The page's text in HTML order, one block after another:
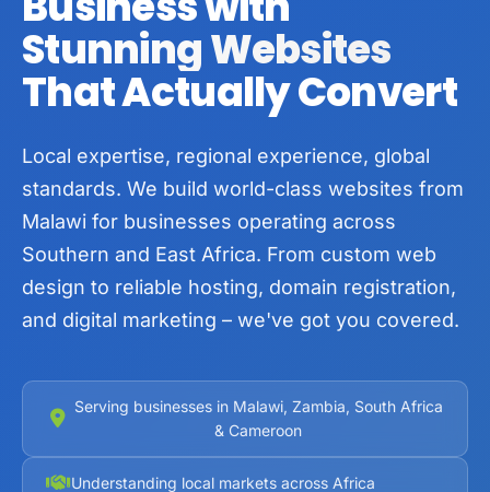
Stunning Websites
That Actually Convert
Local expertise, regional experience, global
standards. We build world-class websites from
Malawi for businesses operating across
Southern and East Africa. From custom web
design to reliable hosting, domain registration,
and digital marketing – we've got you covered.
Serving businesses in Malawi, Zambia, South Africa
& Cameroon
Understanding local markets across Africa